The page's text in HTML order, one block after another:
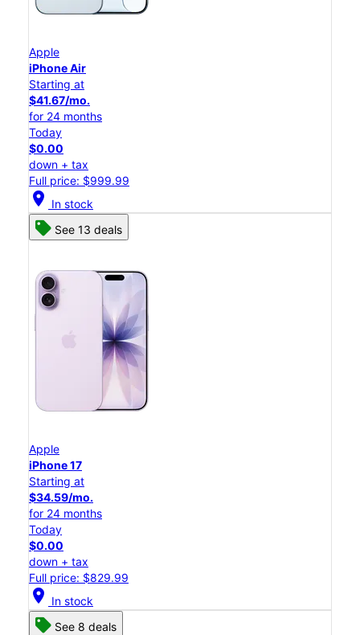
Apple
iPhone Air
Starting at
$41.67/mo.
for 24 months
Today
$0.00
down + tax
Full price: $999.99
location_on In stock
See 13 deals
Apple
iPhone 17
Starting at
$34.59/mo.
for 24 months
Today
$0.00
down + tax
Full price: $829.99
location_on In stock
See 8 deals